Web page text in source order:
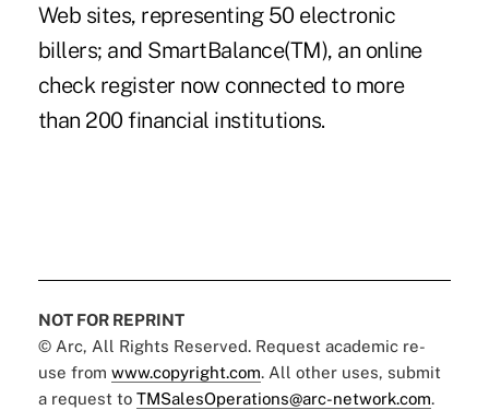
Web sites, representing 50 electronic
billers; and SmartBalance(TM), an online
check register now connected to more
than 200 financial institutions.
NOT FOR REPRINT
© Arc, All Rights Reserved. Request academic re-
use from www.copyright.com. All other uses, submit
a request to TMSalesOperations@arc-network.com.